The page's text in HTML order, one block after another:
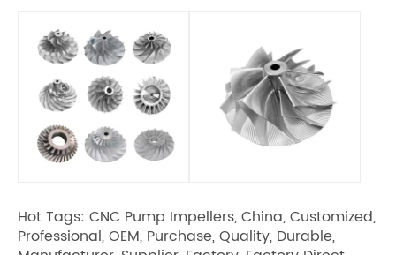
Hot Tags: CNC Pump Impellers, China, Customized,
Professional, OEM, Purchase, Quality, Durable,